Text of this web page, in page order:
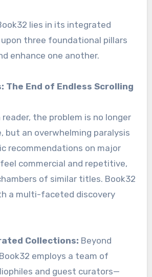
lies in its integrated
three foundational pillars
enhance one another.
The End of Endless Scrolling
the problem is no longer
but an overwhelming paralysis
recommendations on major
commercial and repetitive,
of similar titles. Book32
a multi-faceted discovery
Collections: Beyond
employs a team of
and guest curators—